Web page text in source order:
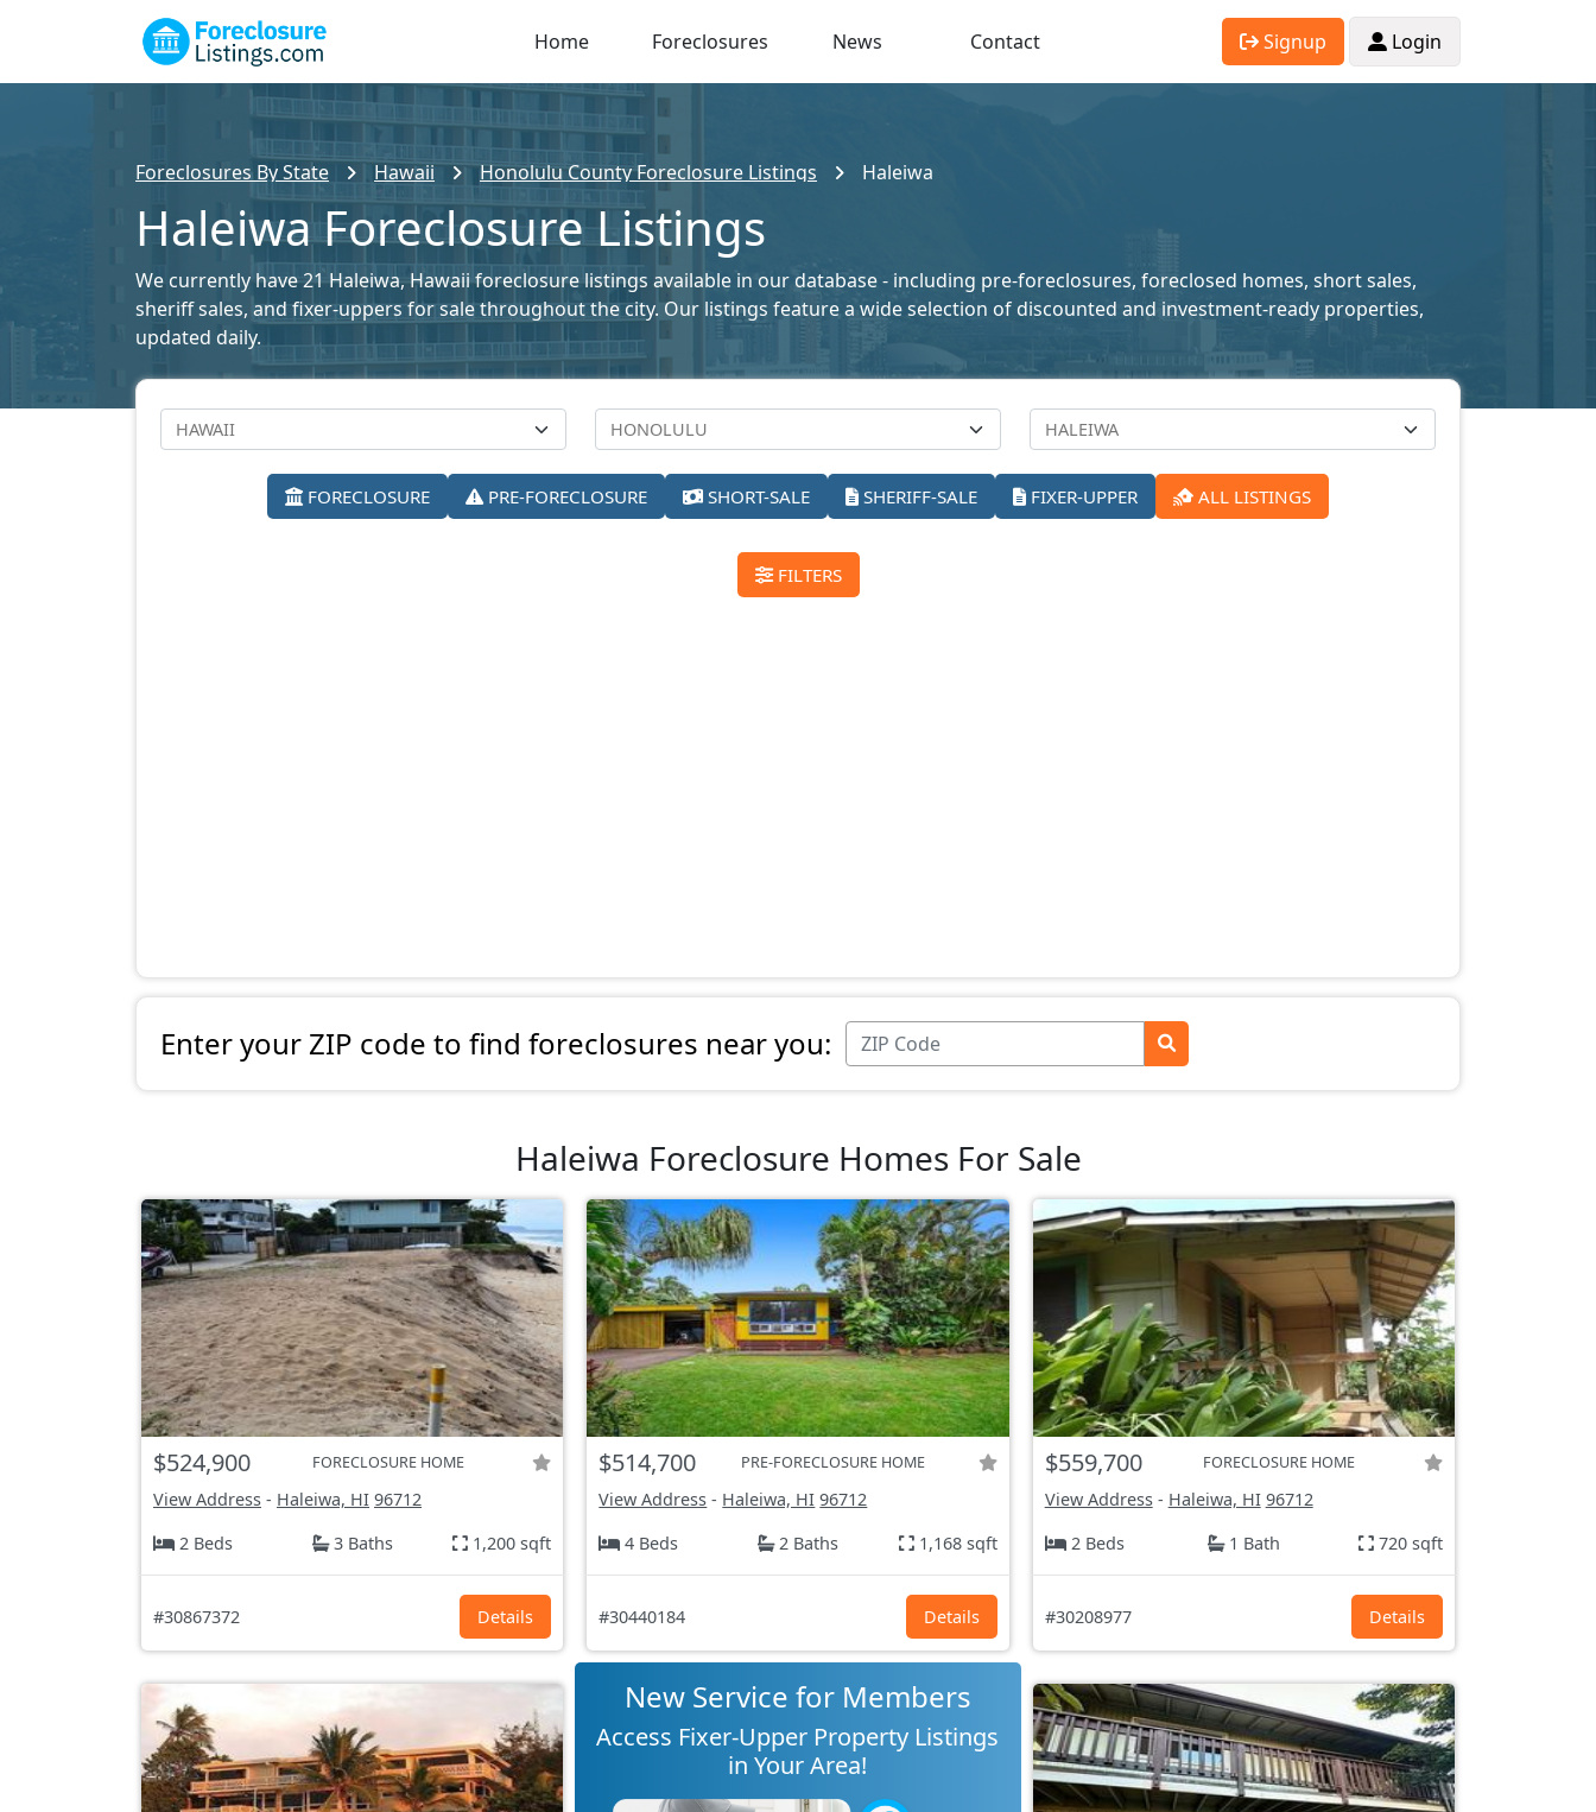
Home Foreclosures News Contact Signup Login
Foreclosures By State Hawaii Honolulu County Foreclosure Listings Haleiwa
Haleiwa Foreclosure Listings
We currently have 21 Haleiwa, Hawaii foreclosure listings available in our database - including pre-foreclosures, foreclosed homes, short sales,
sheriff sales, and fixer-uppers for sale throughout the city. Our listings feature a wide selection of discounted and investment-ready properties,
updated daily.
FORECLOSURE PRE-FORECLOSURE SHORT-SALE SHERIFF-SALE FIXER-UPPER ALL LISTINGS
FILTERS
Enter your ZIP code to find foreclosures near you:
Haleiwa Foreclosure Homes For Sale
$524,900 FORECLOSURE HOME
View Address - Haleiwa, HI 96712
2 Beds
3 Baths 1,200 sqft
#30867372 Details
$514,700 PRE-FORECLOSURE HOME
View Address - Haleiwa, HI 96712
4 Beds
2 Baths 1,168 sqft
#30440184 Details
$559,700 FORECLOSURE HOME
View Address- Haleiwa, HI 96712
2 Beds
1 Bath 720 sqft
#30208977 Details
New Service for Members
Access Fixer-Upper Property Listings
in Your Area!